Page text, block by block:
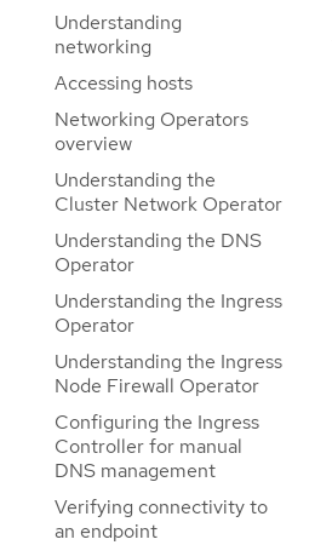
Understanding
networking
Accessing hosts
Networking Operators
overview
Understanding the
Cluster Network Operator
Understanding the DNS
Operator
Understanding the Ingress
Operator
Understanding the Ingress
Node Firewall Operator
Configuring the Ingress
Controller for manual
DNS management
Verifying connectivity to
an endpoint